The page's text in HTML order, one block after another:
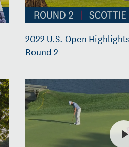
2022 U.S. Open
Round 2